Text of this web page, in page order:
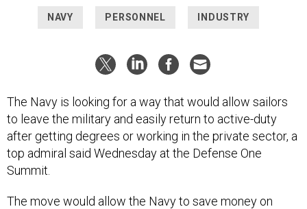
NAVY PERSONNEL INDUSTRY
The Navy is looking for a way that would allow sailors
to leave the military and easily return to active-duty
after getting degrees or working in the private sector, a
top admiral said Wednesday at the Defense One
Summit.
The move would allow the Navy to save money on